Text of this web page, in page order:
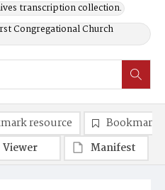
transcription collection.
Congregational Church
resource
Bookmark
Viewer
Manifest